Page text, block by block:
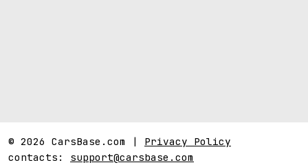
© 2026 CarsBase.com | Privacy Policy
contacts: support@carsbase.com